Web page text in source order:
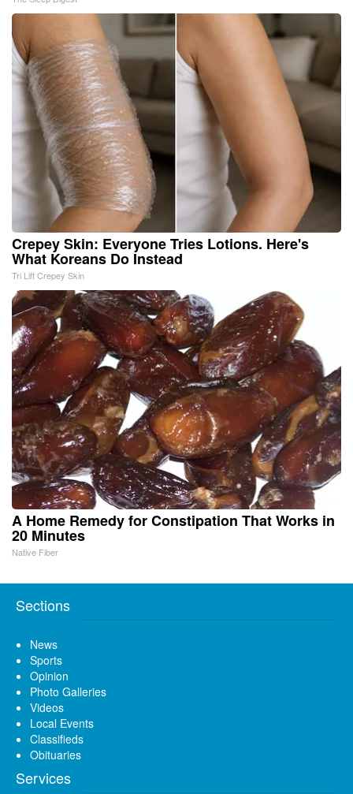
Crepey Skin: Everyone Tries Lotions. Here's
What Koreans Do Instead
Tri Lift Crepey Skin
A Home Remedy for Constipation That Works in
20 Minutes
Native Fiber
Sections
News
Sports
Opinion
Photo Galleries
Videos
Local Events
Classifieds
Obituaries
Services